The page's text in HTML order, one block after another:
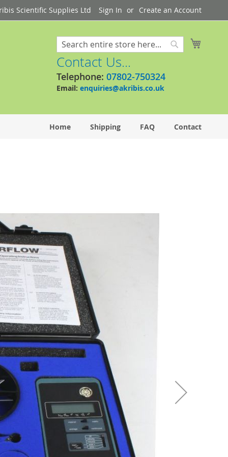
Scientific Supplies Ltd Sign In Create an Account
Search
Contact Us...
Telephone: 07802-750324
Email: enquiries@akribis.co.uk
Home Shipping FAQ Contact